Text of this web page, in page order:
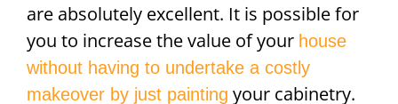
are absolutely excellent. It is possible for
you to increase the value of your house
without having to undertake a costly
makeover by just painting your cabinetry.